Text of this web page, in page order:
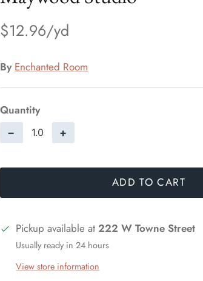
$12.96
By Enchanted Room
Quantity
− +
ADD TO CART
Pickup available at222 W Towne Street
Usually ready in 24 hours
View store information